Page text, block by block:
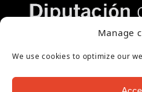
Manage
We use cookies to optimize our
Página cofinanciada por